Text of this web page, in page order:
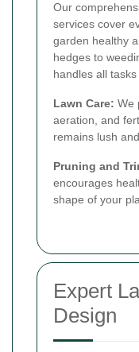
Our
services cover
garden healthy
hedges to
handles all
Lawn Care: We
aeration, and
remains lush
Pruning and
encourages
shape of your
Expert
Design